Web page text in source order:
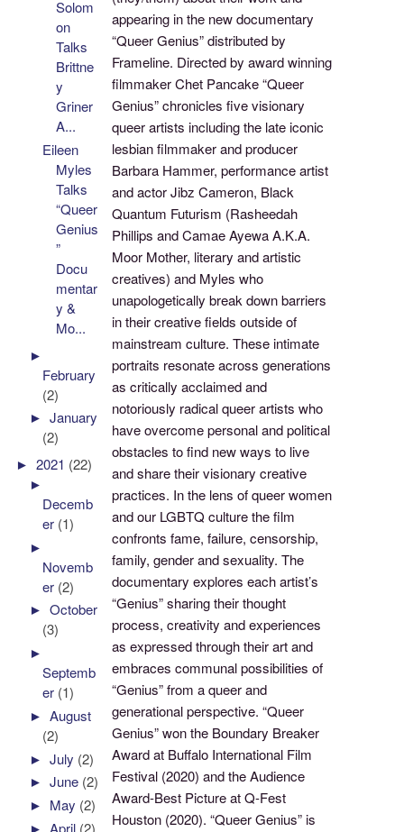
appearing in the new documentary
“Queer Genius” distributed by
Frameline. Directed by award winning
filmmaker Chet Pancake “Queer
Genius” chronicles five visionary
queer artists including the late iconic
lesbian filmmaker and producer
Barbara Hammer, performance artist
and actor Jibz Cameron, Black
Quantum Futurism (Rasheedah
Phillips and Camae Ayewa A.K.A.
Moor Mother, literary and artistic
creatives) and Myles who
unapologetically break down barriers
in their creative fields outside of
mainstream culture. These intimate
portraits resonate across generations
as critically acclaimed and
notoriously radical queer artists who
have overcome personal and political
obstacles to find new ways to live
and share their visionary creative
practices. In the lens of queer women
and our LGBTQ culture the film
confronts fame, failure, censorship,
family, gender and sexuality. The
documentary explores each artist’s
“Genius” sharing their thought
process, creativity and experiences
as expressed through their art and
embraces communal possibilities of
“Genius” from a queer and
generational perspective. “Queer
Genius” won the Boundary Breaker
Award at Buffalo International Film
Festival (2020) and the Audience
Award-Best Picture at Q-Fest
Houston (2020). “Queer Genius” is
Solom
on
Talks
Brittne
y
Griner
A...
Eileen
Myles
Talks
“Queer
Genius
”
Docu
mentar
y &
Mo...
►
February
(2)
►January
(2)
►2021 (22)
►
Decemb
er (1)
►
Novemb
er (2)
►October
(3)
►
Septemb
er (1)
►August
(2)
►July (2)
►June (2)
► May (2)
►April (2)